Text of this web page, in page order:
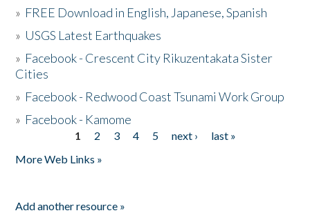
» FREE Download in English, Japanese, Spanish
» USGS Latest Earthquakes
» Facebook - Crescent City Rikuzentakata Sister
Cities
» Facebook - Redwood Coast Tsunami Work Group
» Facebook - Kamome
1 2 3 4 5 next ›
last »
More Web Links »
Add another resource »